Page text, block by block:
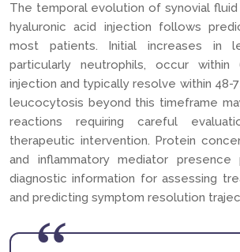
The temporal evolution of synovial
hyaluronic acid injection follows
most patients. Initial increases in
particularly neutrophils, occur
injection and typically resolve within 48-
leucocytosis beyond this timeframe
reactions requiring careful
therapeutic intervention. Protein
and inflammatory mediator presence
diagnostic information for assessing
and predicting symptom resolution